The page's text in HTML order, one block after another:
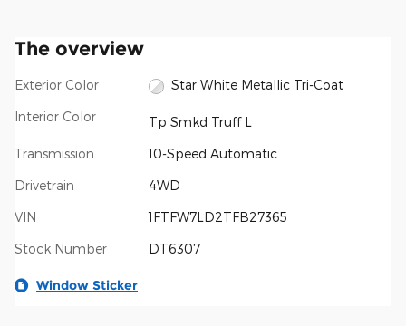
The overview
Exterior Color Star White Metallic Tri-Coat
Interior Color Tp Smkd Truff L
Transmission 10-Speed Automatic
Drivetrain 4WD
VIN 1FTFW7LD2TFB27365
Stock Number DT6307
Window Sticker